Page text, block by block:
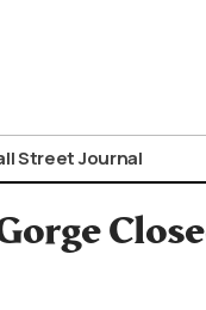
Street Journal